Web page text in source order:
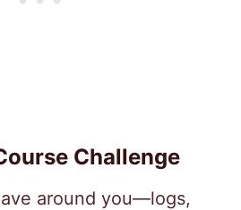
Challenge
around you—logs,